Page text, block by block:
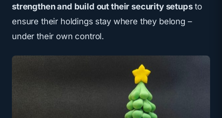
strengthen and build out their security setupsto
ensure their holdings stay where they belong –
under their own control.